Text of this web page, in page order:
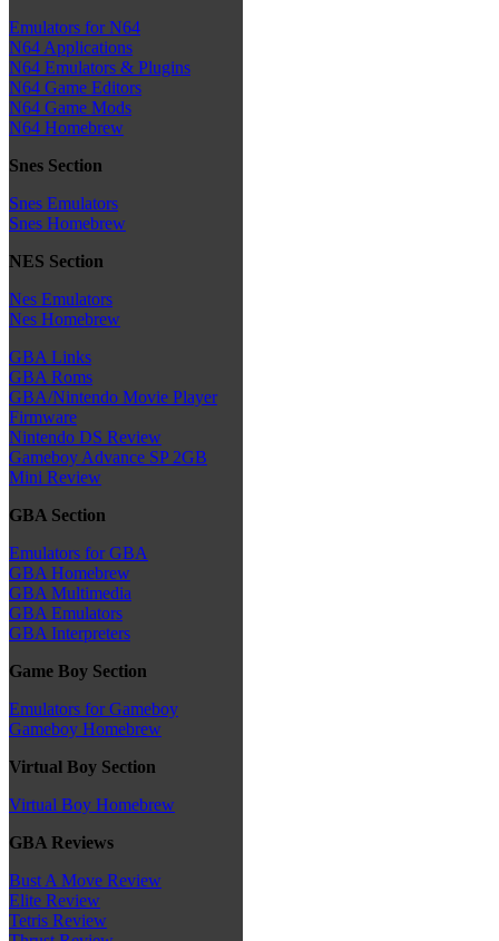
Emulators for N64
N64 Applications
N64 Emulators & Plugins
N64 Game Editors
N64 Game Mods
N64 Homebrew
Snes Section
Snes Emulators
Snes Homebrew
NES Section
Nes Emulators
Nes Homebrew
GBA Links
GBA Roms
GBA/Nintendo Movie Player
Firmware
Nintendo DS Review
Gameboy Advance SP 2GB
Mini Review
GBA Section
Emulators for GBA
GBA Homebrew
GBA Multimedia
GBA Emulators
GBA Interpreters
Game Boy Section
Emulators for Gameboy
Gameboy Homebrew
Virtual Boy Section
Virtual Boy Homebrew
GBA Reviews
Bust A Move Review
Elite Review
Tetris Review